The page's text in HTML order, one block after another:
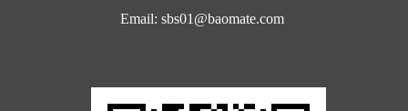
Email: sbs01@baomate.com